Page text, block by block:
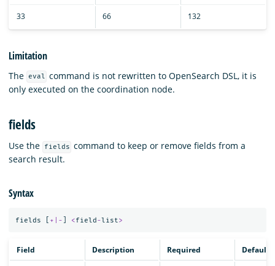
33 66 132
Limitation
The eval command is not rewritten to OpenSearch DSL, it is
only executed on the coordination node.
fields
Use the fields command to keep or remove fields from a
search result.
Syntax
fields +|- <field -list>
Field Description Required Default